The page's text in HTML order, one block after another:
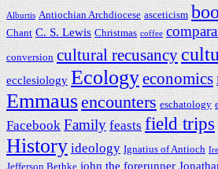
Alburtis Antiochian Archdiocese asceticism
Chant C. S. Lewis Christmas coffee
conversion cultural recusancy
ecclesiology Ecologyeconomics
Emmausencounters eschatology
Facebook Family feasts field trips
History ideology Ignatius of Antioch
Jefferson Bethke john the forerunner